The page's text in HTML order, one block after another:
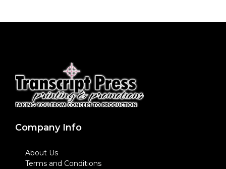
Company Info
About Us
Terms and Conditions